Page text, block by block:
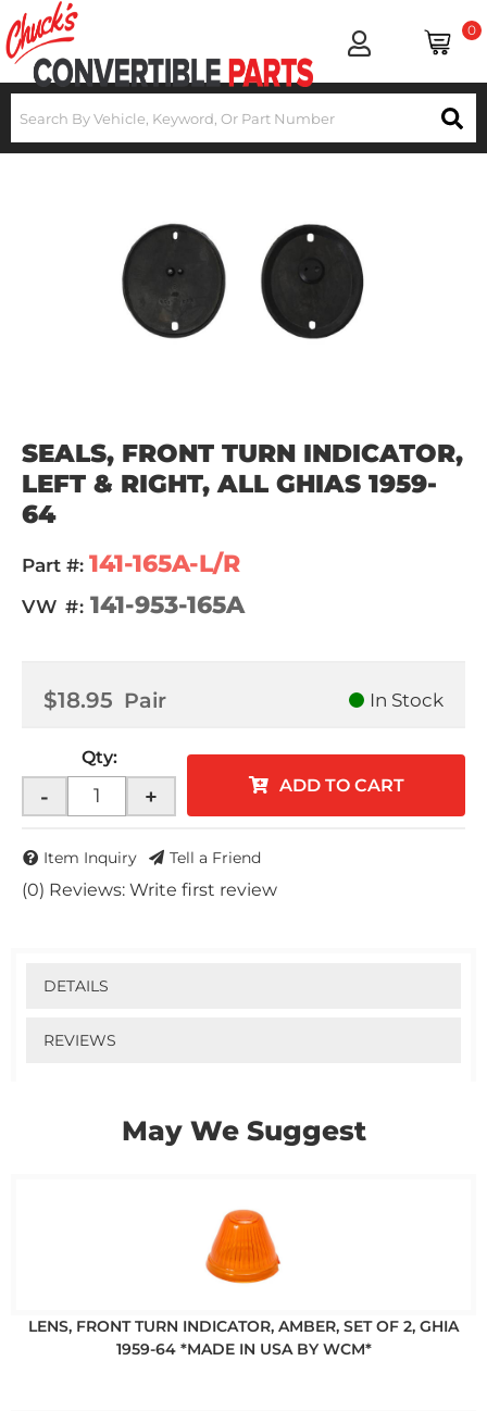
0
SEALS, FRONT TURN INDICATOR,
LEFT & RIGHT, ALL GHIAS 1959-
64
(0) Reviews: Write first review
Part #: 141-165A-L/R
VW #:141-953-165A
$18.95 Pair In Stock
Qty:
- + ADD TO CART
Item Inquiry Tell a Friend
DETAILS
REVIEWS
May We Suggest
LENS, FRONT TURN INDICATOR, AMBER, SET OF 2, GHIA
1959-64 *MADE IN USA BY WCM*